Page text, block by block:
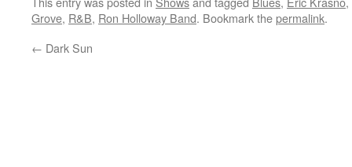
Grove, R&B, Ron Holloway Band. Bookmark thepermalink.
← Dark Sun